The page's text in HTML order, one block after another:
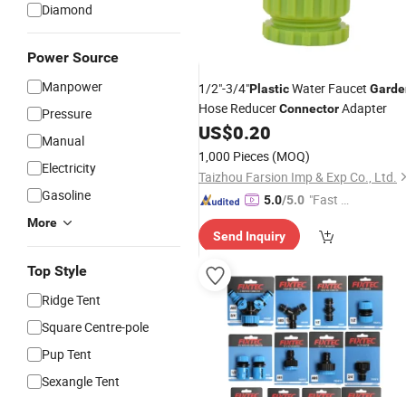
Diamond
Power Source
Manpower
Pressure
Manual
Electricity
Gasoline
More
Top Style
Ridge Tent
Square Centre-pole
Pup Tent
Sexangle Tent
1/2"-3/4"PlasticWater Faucet
Hose ReducerConnectorAdapter
US$0.20
1,000 Pieces (MOQ)
Taizhou Farsion Imp & Exp Co., Ltd.
5.0/5.0 "Fast D
Send Inquiry